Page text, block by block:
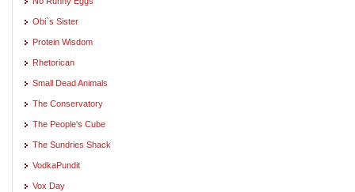
Obi`s Sister
Protein Wisdom
Rhetorican
Small Dead Animals
The Conservatory
The People's Cube
The Sundries Shack
VodkaPundit
Vox Day